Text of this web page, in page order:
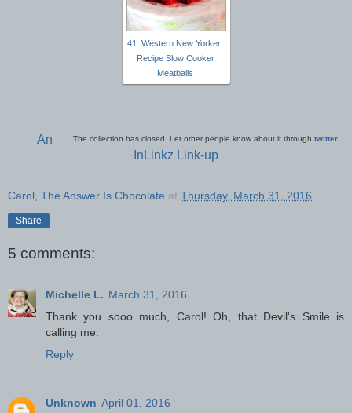
41. Western New Yorker:
Recipe Slow Cooker
Meatballs
The collection has closed. Let other people know about it through twitter
An
InLinkz Link-up
Carol, The Answer Is Chocolate at Thursday, March 31, 2016
Share
5 comments:
Michelle L. March 31, 2016
Thank you sooo much, Carol! Oh, that Devil's Smile is
calling me.
Reply
Unknown April 01, 2016